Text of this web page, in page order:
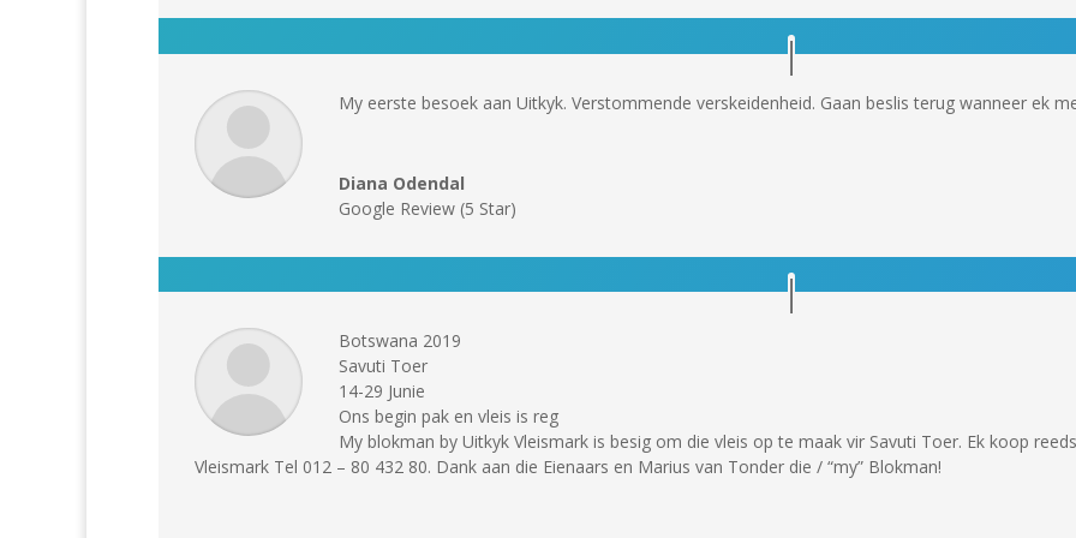
My eerste besoek aan Uitkyk. Verstommende verskeidenheid. Gaan beslis terug wanneer ek
Diana Odendal
Google Review (5 Star)
Botswana 2019
Savuti Toer
14-29 Junie
Ons begin pak en vleis is reg
My blokman by Uitkyk Vleismark is besig om die vleis op te maak vir Savuti Toer. Ek koop
Vleismark Tel 012 – 80 432 80. Dank aan die Eienaars en Marius van Tonder die / “my” Blokman!